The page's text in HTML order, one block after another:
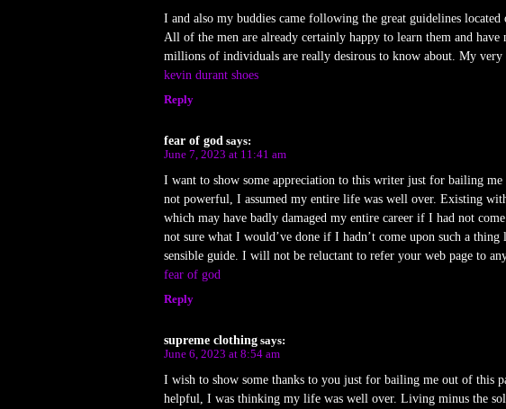
I and also my buddies came following the great guidelines
All of the men are already certainly happy to learn them and
millions of individuals are really desirous to know about. My very
kevin durant shoes
Reply
fear of god says:
June 7, 2023 at 11:41 am
I want to show some appreciation to this writer just for bailing me
not powerful, I assumed my entire life was well over. Existing
which may have badly damaged my entire career if I had not
not sure what I would’ve done if I hadn’t come upon such a
sensible guide. I will not be reluctant to refer your web page to
fear of god
Reply
supreme clothing says:
June 6, 2023 at 8:54 am
I wish to show some thanks to you just for bailing me out of this
helpful, I was thinking my life was well over. Living minus the